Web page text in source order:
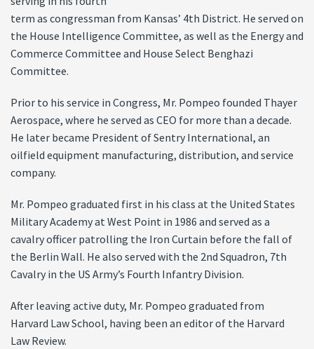
term as congressman from Kansas’ 4th District. He served on
the House Intelligence Committee, as well as the Energy and
Commerce Committee and House Select Benghazi
Committee.
Prior to his service in Congress, Mr. Pompeo founded Thayer
Aerospace, where he served as CEO for more than a decade.
He later became President of Sentry International, an
oilfield equipment manufacturing, distribution, and service
company.
Mr. Pompeo graduated first in his class at the United States
Military Academy at West Point in 1986 and served as a
cavalry officer patrolling the Iron Curtain before the fall of
the Berlin Wall. He also served with the 2nd Squadron, 7th
Cavalry in the US Army’s Fourth Infantry Division.
After leaving active duty, Mr. Pompeo graduated from
Harvard Law School, having been an editor of the Harvard
Law Review.